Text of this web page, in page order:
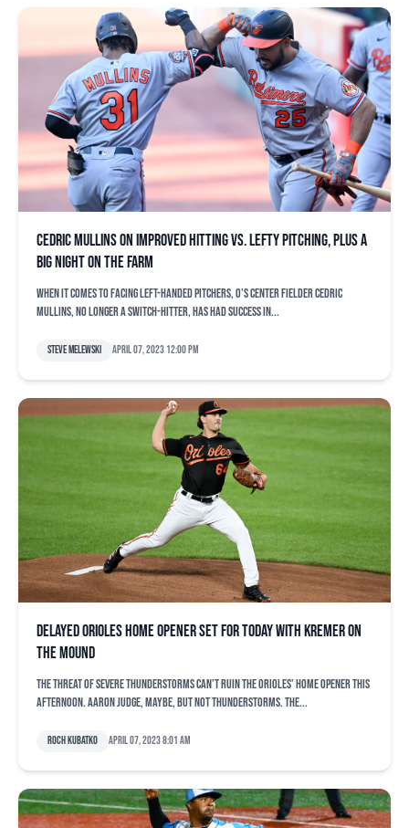
Cedric Mullins on improved hitting vs. lefty pitching, plus a
big night on the farm
When it comes to facing left-handed pitchers, O’s center fielder Cedric
Mullins, no longer a switch-hitter, has had success in...
Steve Melewski April 07, 2023 12:00 pm
Delayed Orioles home opener set for today with Kremer on
the mound
The threat of severe thunderstorms can’t ruin the Orioles’ home opener this
afternoon. Aaron Judge, maybe, but not thunderstorms. The...
Roch Kubatko April 07, 2023 8:01 am